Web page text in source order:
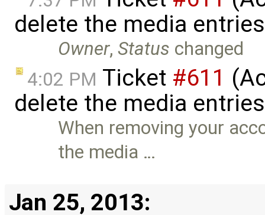
delete the media
Owner,Status changed
4:02 PM Ticket #611
delete the media
When removing your
the media …
Jan 25, 2013: